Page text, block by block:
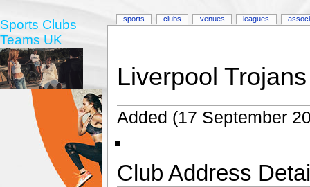
Liverpool Trojans
Added (17 September
Club Address
sports clubs venues leagues
Sports Clubs
Teams UK